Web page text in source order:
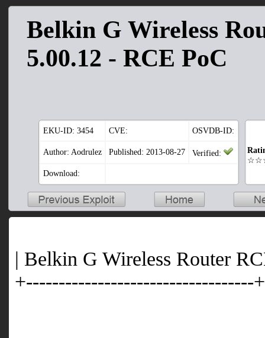
Belkin G Wireless
5.00.12 - RCE PoC
EKU-ID: 3454 CVE: OSVDB-ID:
Author: Aodrulez Published: 2013-08-27 Verified:
Download:
| Belkin G Wireless Router
+-----------------------------------+